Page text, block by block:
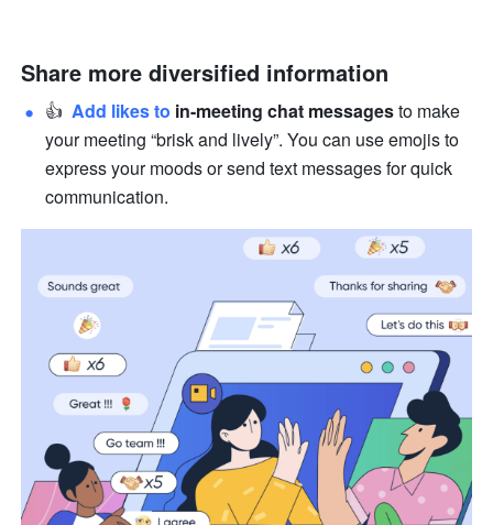
Share more diversified information
👍 Add likes to in-meeting chat messages to make
your meeting “brisk and lively”. You can use emojis to
express your moods or send text messages for quick
communication.